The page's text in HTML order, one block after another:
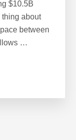
$10.5B
thing about
between
…